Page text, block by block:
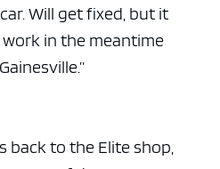
Will get fixed, but it
in the meantime
back to the Elite shop,